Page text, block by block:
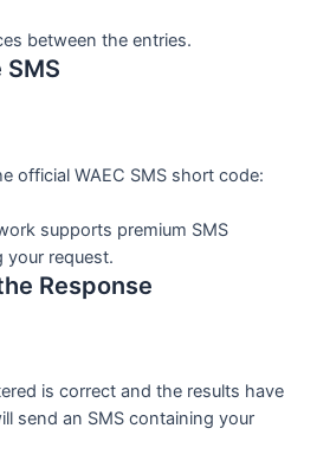
between the entries.
official WAEC SMS short code:
supports premium SMS
your request.
Response
is correct and the results have
send an SMS containing your